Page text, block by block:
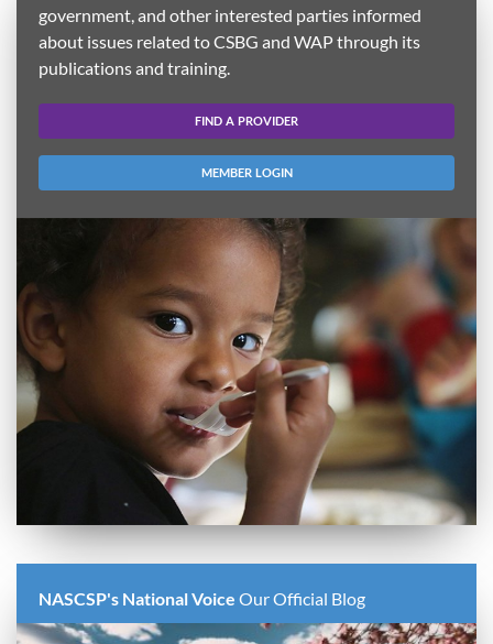
government, and other interested parties informed
about issues related to CSBG and WAP through its
publications and training.
FIND A PROVIDER
MEMBER LOGIN
NASCSP's National Voice Our Official Blog